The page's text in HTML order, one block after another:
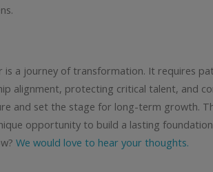
a journey of transformation. It requires
alignment, protecting critical talent, and
and set the stage for long-term growth.
opportunity to build a lasting
We would love to hear your thoughts.